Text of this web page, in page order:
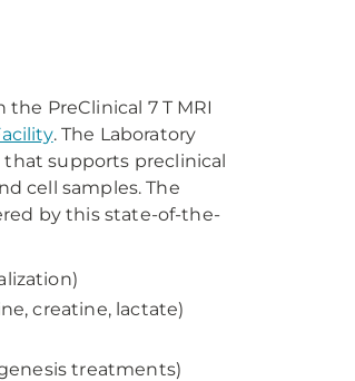
PreClinical 7 T MRI
. The Laboratory
that supports preclinical
cell samples. The
by this state-of-the-
creatine, lactate)
treatments)